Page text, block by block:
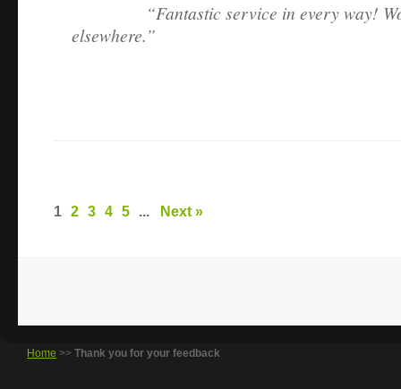
Fantastic service in every way!
elsewhere.
1 2 3 4 5 ... Next »
Home >> Thank you for your feedback